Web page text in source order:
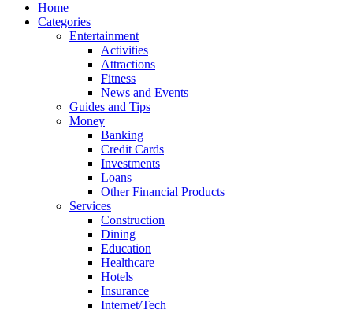
Home
Categories
Entertainment
Activities
Attractions
Fitness
News and Events
Guides and Tips
Money
Banking
Credit Cards
Investments
Loans
Other Financial Products
Services
Construction
Dining
Education
Healthcare
Hotels
Insurance
Internet/Tech